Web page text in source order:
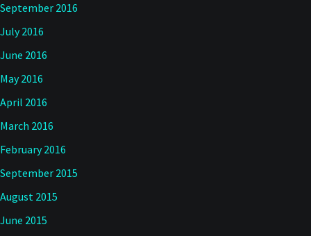
September 2016
July 2016
June 2016
May 2016
April 2016
March 2016
February 2016
September 2015
August 2015
June 2015